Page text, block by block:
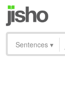
Sentences ▾